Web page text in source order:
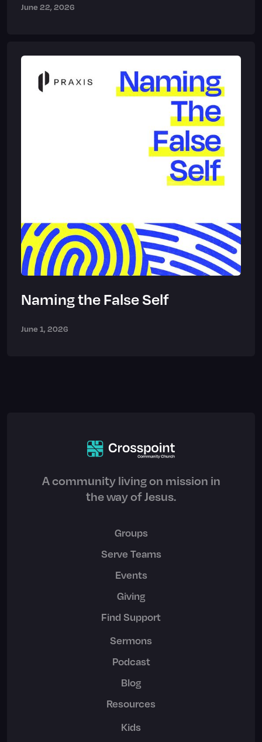
June 22, 2026
Naming the False Self
June 1, 2026
A community living on mission in
the way of Jesus.
Groups
Serve Teams
Events
Giving
Find Support
Sermons
Podcast
Blog
Resources
Kids